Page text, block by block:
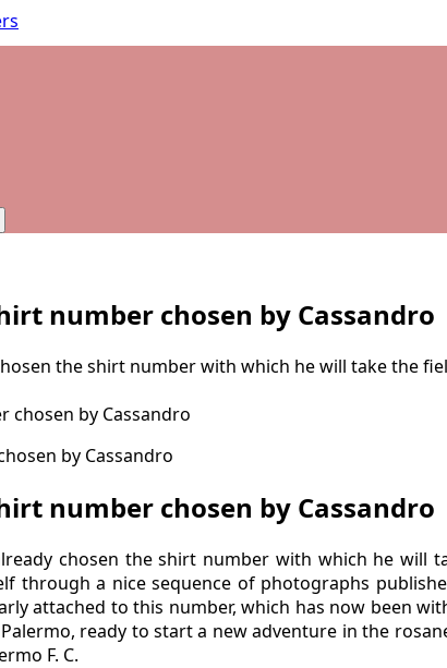
number chosen by Cassandro
the shirt number with which he will take the
by Cassandro
number chosen by Cassandro
chosen the shirt number with which he
through a nice sequence of photographs
attached to this number, which has now been
ready to start a new adventure in the
F. C.